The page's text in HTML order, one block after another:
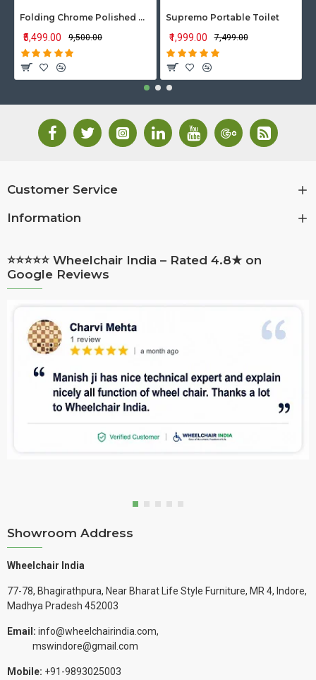
Folding Chrome Polished Wheelchair with Attendant Brakes
₹5,499.00 ₹9,500.00
Supremo Portable Toilet
₹1,999.00 ₹7,499.00
Customer Service
Information
⭐⭐⭐⭐⭐ Wheelchair India – Rated 4.8★ on
Google Reviews
Showroom Address
Wheelchair India
77-78, Bhagirathpura, Near Bharat Life Style Furniture, MR 4, Indore,
Madhya Pradesh 452003
Email: info@wheelchairindia.com,
mswindore@gmail.com
Mobile: +91-9893025003